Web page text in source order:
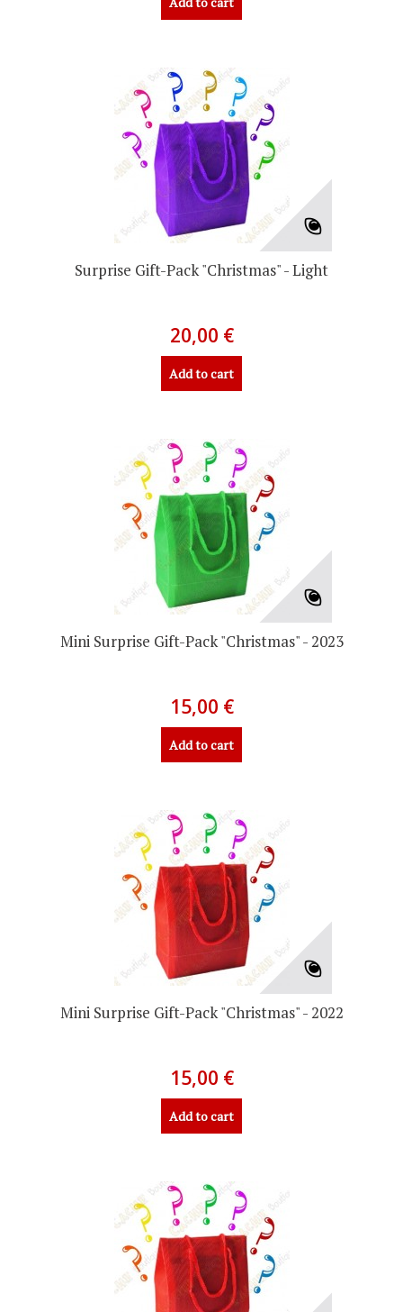
Surprise Gift-Pack "Christmas" - Light
20,00 €
Add to cart
Mini Surprise Gift-Pack "Christmas" - 2023
15,00 €
Add to cart
Mini Surprise Gift-Pack "Christmas" - 2022
15,00 €
Add to cart